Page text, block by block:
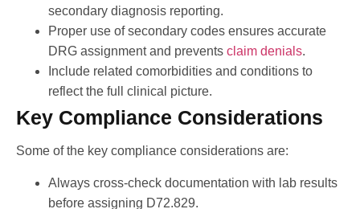
secondary diagnosis reporting.
Proper use of secondary codes ensures accurate
DRG assignment and prevents claim denials.
Include related comorbidities and conditions to
reflect the full clinical picture.
Key Compliance Considerations
Some of the key compliance considerations are:
Always cross-check documentation with lab results
before assigning D72.829.